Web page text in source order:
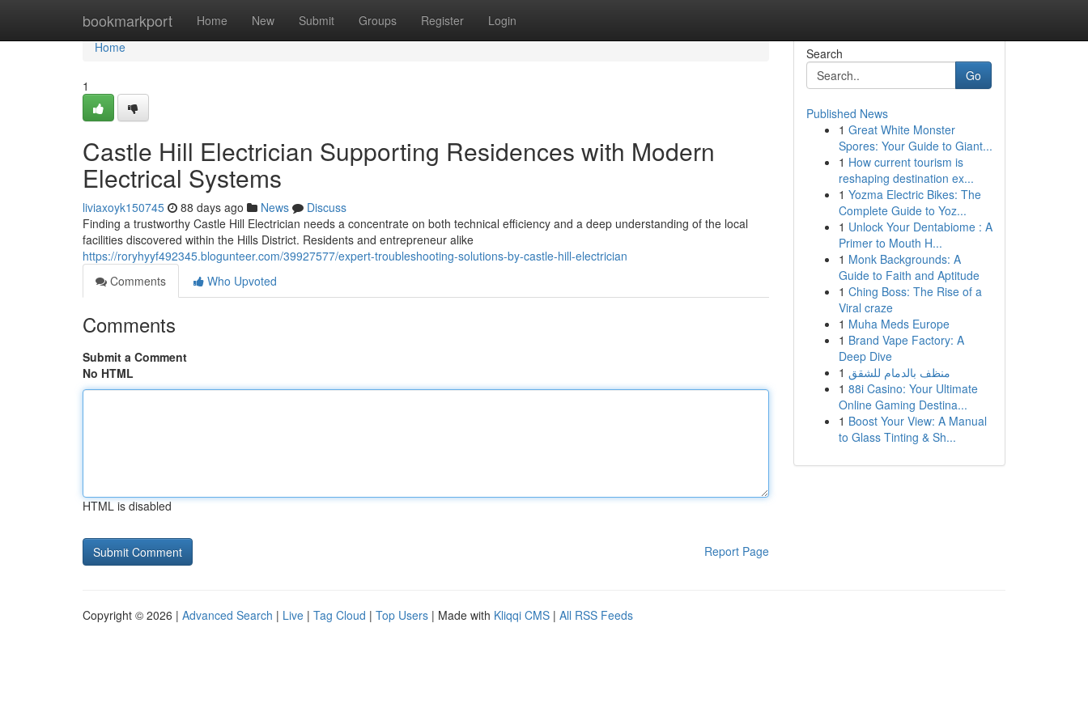
bookmarkport Home New Submit Groups Register Login
Home
Home
1
Castle Hill Electrician Supporting Residences with Modern
Electrical Systems
liviaxoyk150745 88 days ago News
Discuss
Finding a trustworthy Castle Hill Electrician needs a concentrate on both technical efficiency and a deep understanding of the local
facilities discovered within the Hills District. Residents and entrepreneur alike
https://roryhyyf492345.blogunteer.com/39927577/expert-troubleshooting-solutions-by-castle-hill-electrician
Comments
Who Upvoted
Comments
Submit a Comment
No HTML
HTML is disabled
Report Page
Search
Go
Published News
1 Great White Monster
Spores: Your Guide to Giant...
1 How current tourism is
reshaping destination ex...
1 Yozma Electric Bikes: The
Complete Guide to Yoz...
1 Unlock Your Dentabiome : A
Primer to Mouth H...
1 Monk Backgrounds: A
Guide to Faith and Aptitude
1 Ching Boss: The Rise of a
Viral craze
1 Muha Meds Europe
1 Brand Vape Factory: A
Deep Dive
1 منظف بالدمام للشقق
1 88i Casino: Your Ultimate
Online Gaming Destina...
1 Boost Your View: A Manual
to Glass Tinting & Sh...
Copyright © 2026 | Advanced Search | Live | Tag Cloud | Top Users | Made with Kliqqi CMS | All RSS Feeds